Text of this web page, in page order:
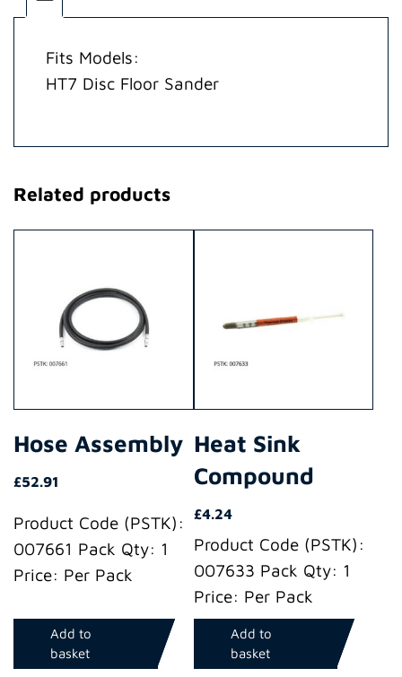
Fits Models:
HT7 Disc Floor Sander
Related products
Hose Assembly
£52.91
Product Code (PSTK):
007661 Pack Qty: 1
Price: Per Pack
Add to
basket
Heat Sink
Compound
£4.24
Product Code (PSTK):
007633 Pack Qty: 1
Price: Per Pack
Add to
basket